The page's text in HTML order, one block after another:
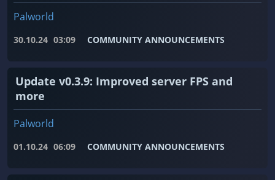
Palworld
30.10.24 03:09 COMMUNITY ANNOUNCEMENTS
Update v0.3.9: Improved server FPS and
more
Palworld
01.10.24 06:09 COMMUNITY ANNOUNCEMENTS